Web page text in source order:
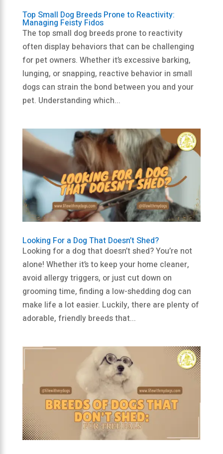
Top Small Dog Breeds Prone to Reactivity:
Managing Feisty Fidos
The top small dog breeds prone to reactivity
often display behaviors that can be challenging
for pet owners. Whether it’s excessive barking,
lunging, or snapping, reactive behavior in small
dogs can strain the bond between you and your
pet. Understanding which...
Looking For a Dog That Doesn’t Shed?
Looking for a dog that doesn’t shed? You’re not
alone! Whether it’s to keep your home cleaner,
avoid allergy triggers, or just cut down on
grooming time, finding a low-shedding dog can
make life a lot easier. Luckily, there are plenty of
adorable, friendly breeds that...